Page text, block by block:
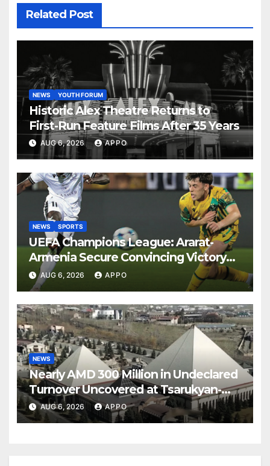
Related Post
NEWS YOUTH FORUM
Historic Alex Theatre Returns to
First-Run Feature Films After 35 Years
AUG 6, 2026 APPO
NEWS SPORTS
UEFA Champions League: Ararat-
Armenia Secure Convincing Victory
Over Shamrock Rovers 2-0
AUG 6, 2026 APPO
NEWS
Nearly AMD 300 Million in Undeclared
Turnover Uncovered at Tsarukyan-
Owned Entertainment Center
AUG 6, 2026 APPO